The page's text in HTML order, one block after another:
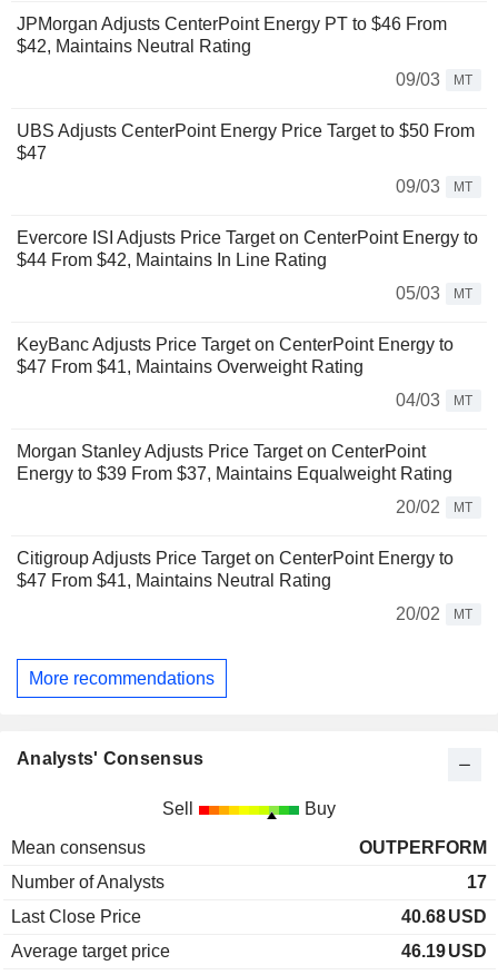
JPMorgan Adjusts CenterPoint Energy PT to $46 From
$42, Maintains Neutral Rating
09/03
MT
UBS Adjusts CenterPoint Energy Price Target to $50 From
$47
09/03
MT
Evercore ISI Adjusts Price Target on CenterPoint Energy to
$44 From $42, Maintains In Line Rating
05/03
MT
KeyBanc Adjusts Price Target on CenterPoint Energy to
$47 From $41, Maintains Overweight Rating
04/03
MT
Morgan Stanley Adjusts Price Target on CenterPoint
Energy to $39 From $37, Maintains Equalweight Rating
20/02
MT
Citigroup Adjusts Price Target on CenterPoint Energy to
$47 From $41, Maintains Neutral Rating
20/02
MT
More recommendations
Analysts' Consensus
Sell Buy
Mean consensus
OUTPERFORM
Number of Analysts
17
Last Close Price
40.68USD
Average target price
46.19USD